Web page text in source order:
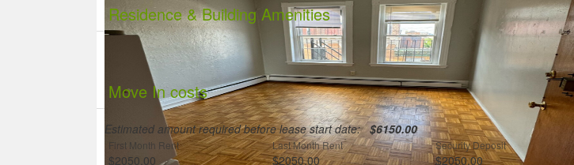
Residence& Building Amenities
Move In costs
Estimated amount required before lease start date:$6150.00
First Month Rent
$2050.00
Last Month Rent
$2050.00
Security Deposit
$2050.00